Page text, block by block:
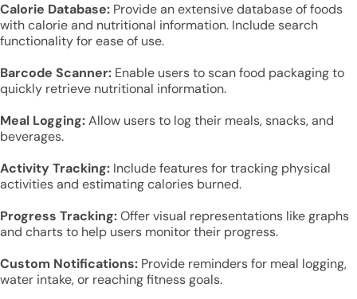
Calorie Database: Provide an extensive database of foods
with calorie and nutritional information. Include search
functionality for ease of use.
Barcode Scanner: Enable users to scan food packaging to
quickly retrieve nutritional information.
Meal Logging:Allow users to log their meals, snacks, and
beverages.
Activity Tracking: Include features for tracking physical
activities and estimating calories burned.
Progress Tracking:Offer visual representations like graphs
and charts to help users monitor their progress.
Custom Notifications: Provide reminders for meal logging,
water intake, or reaching fitness goals.